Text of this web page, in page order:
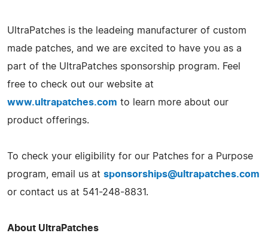
UltraPatches is the leadeing manufacturer of custom
made patches, and we are excited to have you as a
part of the UltraPatches sponsorship program. Feel
free to check out our website at
www.ultrapatches.com to learn more about our
product offerings.
To check your eligibility for our Patches for a Purpose
program, email us at sponsorships@ultrapatches.com
or contact us at 541-248-8831.
About UltraPatches